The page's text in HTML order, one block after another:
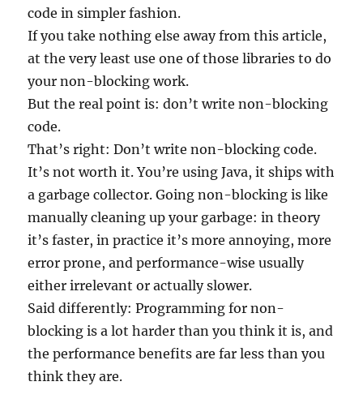
code in simpler fashion.
If you take nothing else away from this article,
at the very least use one of those libraries to do
your non-blocking work.
But the real point is: don’t write non-blocking
code.
That’s right: Don’t write non-blocking code.
It’s not worth it. You’re using Java, it ships with
a garbage collector. Going non-blocking is like
manually cleaning up your garbage: in theory
it’s faster, in practice it’s more annoying, more
error prone, and performance-wise usually
either irrelevant or actually slower.
Said differently: Programming for non-
blocking is a lot harder than you think it is, and
the performance benefits are far less than you
think they are.